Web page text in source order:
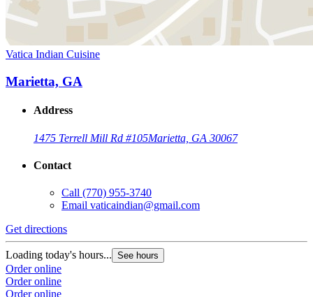
Vatica Indian Cuisine
Marietta, GA
Address
1475 Terrell Mill Rd #105Marietta, GA 30067
Contact
Call (770) 955-3740
Email vaticaindian@gmail.com
Get directions
Loading today's hours... See hours
Order online
Order online
Order online